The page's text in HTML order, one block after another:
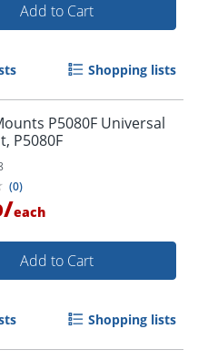
Add to Cart
Shopping lists
P5080F Universal
P5080F
(0)
/each
Add to Cart
Shopping lists